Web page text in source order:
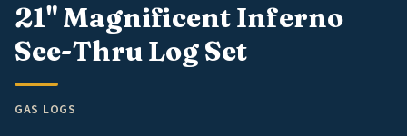
21" Magnificent Inferno
See-Thru Log Set
GAS LOGS